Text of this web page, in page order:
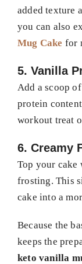
added texture
you can also
Mug Cake for
5. Vanilla
Add a scoop
protein
workout treat
6. Creamy
Top your
frosting. This
cake into a
Because the
keeps the
keto vanilla